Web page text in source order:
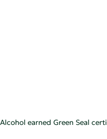
earned Green Seal